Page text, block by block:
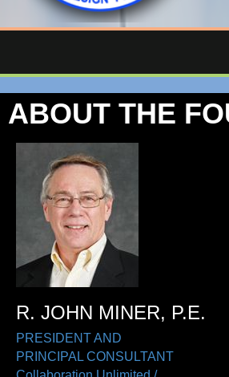
ABOUT THE
R. JOHN MINER, P.E.
PRESIDENT AND
PRINCIPAL CONSULTANT